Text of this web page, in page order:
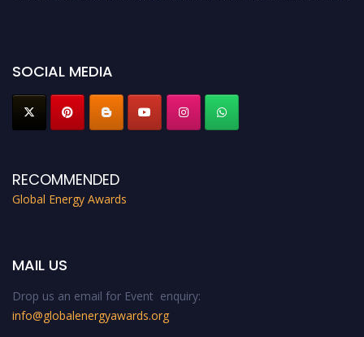
SOCIAL MEDIA
RECOMMENDED
Global Energy Awards
MAIL US
Drop us an email for Event enquiry:
info@globalenergyawards.org